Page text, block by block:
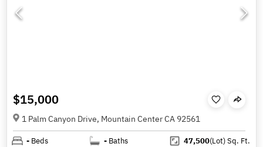
$15,000
1 Palm Canyon Drive, Mountain Center CA 92561
- Beds - Baths 47,500(Lot)Sq. Ft.